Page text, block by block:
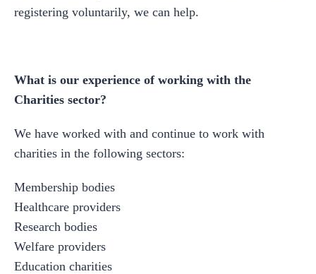
registering voluntarily, we can help.
What is our experience of working with the
Charities sector?
We have worked with and continue to work with
charities in the following sectors:
Membership bodies
Healthcare providers
Research bodies
Welfare providers
Education charities